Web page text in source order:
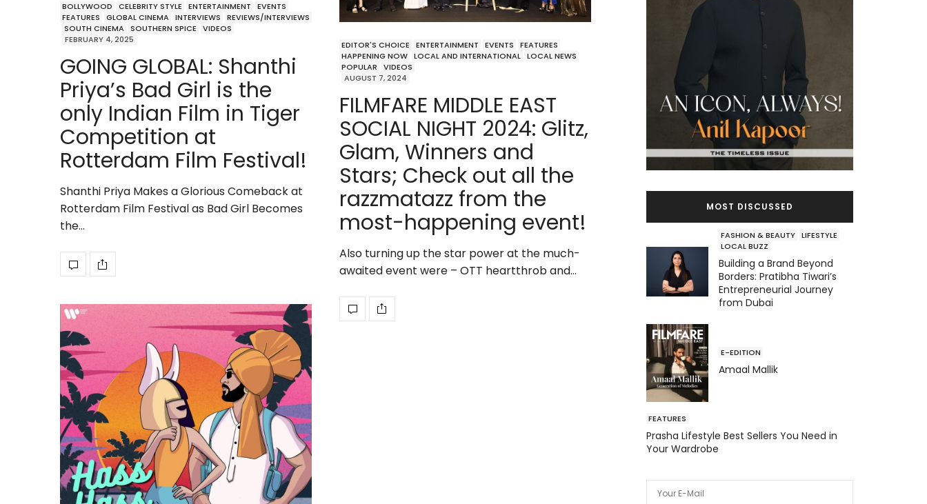
BOLLYWOOD CELEBRITY STYLE ENTERTAINMENT
EVENTS
FEATURES
GLOBAL CINEMA INTERVIEWS
REVIEWS/INTERVIEWS
SOUTH CINEMA SOUTHERN SPICE
VIDEOS
FEBRUARY 4, 2025
GOING GLOBAL: Shanthi
Priya’s Bad Girl is the
only Indian Film in Tiger
Competition at
Rotterdam Film Festival!
Shanthi Priya Makes a Glorious Comeback at
Rotterdam Film Festival as Bad Girl Becomes
the…
EDITOR'S CHOICE ENTERTAINMENT EVENTS
FEATURES
HAPPENING NOW LOCAL AND INTERNATIONAL LOCAL NEWS
POPULAR
VIDEOS
AUGUST 7, 2024
FILMFARE MIDDLE EAST
SOCIAL NIGHT 2024: Glitz,
Glam, Winners and
Stars; Check out all the
razzmatazz from the
most-happening event!
Also turning up the star power at the much-
awaited event were – OTT heartthrob and…
MOST DISCUSSED
FASHION & BEAUTY LIFESTYLE
LOCAL BUZZ
Building a Brand Beyond
Borders: Pratibha Tiwari’s
Entrepreneurial Journey
from Dubai
E-EDITION
Amaal Mallik
FEATURES
Prasha Lifestyle Best Sellers You Need in
Your Wardrobe